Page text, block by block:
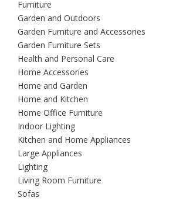
Furniture
Garden and Outdoors
Garden Furniture and Accessories
Garden Furniture Sets
Health and Personal Care
Home Accessories
Home and Garden
Home and Kitchen
Home Office Furniture
Indoor Lighting
Kitchen and Home Appliances
Large Appliances
Lighting
Living Room Furniture
Sofas